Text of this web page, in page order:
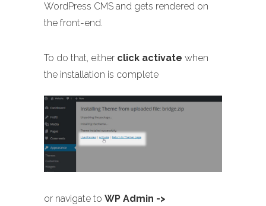
WordPress CMS and gets rendered on
the front-end.
To do that, either click activate when
the installation is complete
or navigate to WP Admin ->